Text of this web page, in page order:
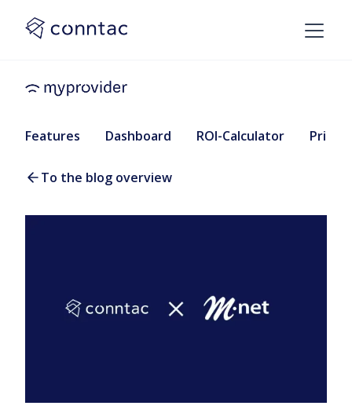
Features Dashboard ROI-Calculator Pricing
To the blog overview